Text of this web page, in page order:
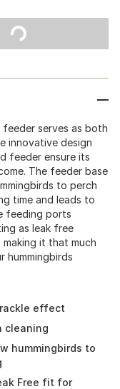
feeder serves as both
innovative design
feeder ensure its
The feeder base
to perch
time and leads to
feeding ports
as leak free
it that much
hummingbirds
effect
cleaning
hummingbirds to
Free fit for